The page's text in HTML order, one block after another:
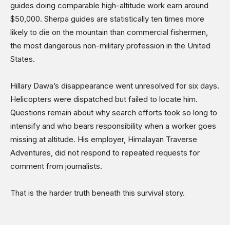
guides doing comparable high-altitude work earn around
$50,000. Sherpa guides are statistically ten times more
likely to die on the mountain than commercial fishermen,
the most dangerous non-military profession in the United
States.
Hillary Dawa’s disappearance went unresolved for six days.
Helicopters were dispatched but failed to locate him.
Questions remain about why search efforts took so long to
intensify and who bears responsibility when a worker goes
missing at altitude. His employer, Himalayan Traverse
Adventures, did not respond to repeated requests for
comment from journalists.
That is the harder truth beneath this survival story.